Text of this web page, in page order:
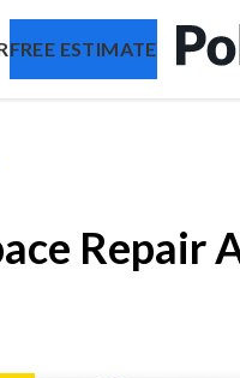
FREE ESTIMATE
Repair